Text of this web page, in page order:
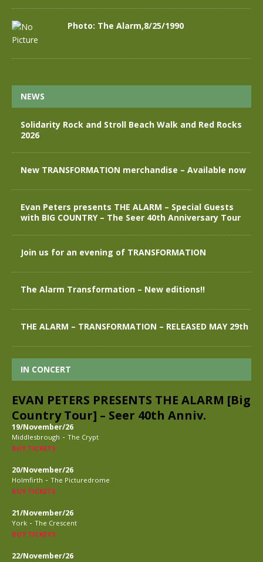
Photo: The Alarm,8/25/1990
NEWS
Solidarity Rock and Stroll Beach Walk and Red Rocks
2026
New TRANSFORMATION merchandise – Available now
Evan Peters presents THE ALARM – Special Guests
with BIG COUNTRY – The Seer 40th Anniversary Tour
Join us for an evening of TRANSFORMATION
The Alarm Transformation – New editions!!
THE ALARM – TRANSFORMATION – RELEASED MAY 29th
IN CONCERT
EVAN PETERS PRESENTS THE ALARM [Big
Country Tour] – Seer 40th Anniv.
19/November/26
Middlesbrough - The Crypt
BUY TICKETS
20/November/26
Holmfirth - The Picturedrome
BUY TICKETS
21/November/26
York - The Crescent
BUY TICKETS
22/November/26